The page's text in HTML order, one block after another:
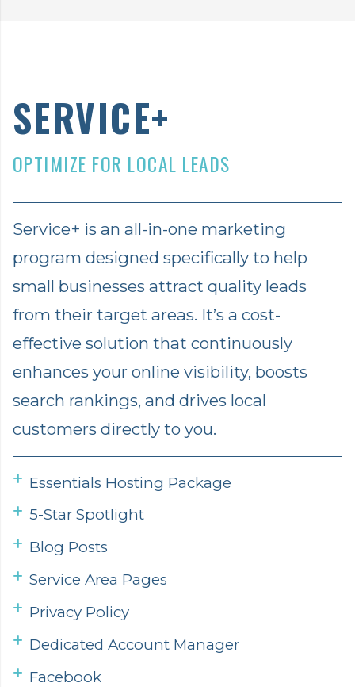
SERVICE+
OPTIMIZE FOR LOCAL LEADS
Service+ is an all-in-one marketing
program designed specifically to help
small businesses attract quality leads
from their target areas. It’s a cost-
effective solution that continuously
enhances your online visibility, boosts
search rankings, and drives local
customers directly to you.
Essentials Hosting Package
5-Star Spotlight
Blog Posts
Service Area Pages
Privacy Policy
Dedicated Account Manager
Facebook